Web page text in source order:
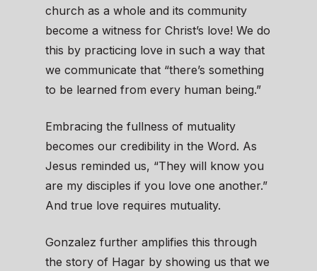
church as a whole and its community
become a witness for Christ’s love! We do
this by practicing love in such a way that
we communicate that “there’s something
to be learned from every human being.”
Embracing the fullness of mutuality
becomes our credibility in the Word. As
Jesus reminded us, “They will know you
are my disciples if you love one another.”
And true love requires mutuality.
Gonzalez further amplifies this through
the story of Hagar by showing us that we